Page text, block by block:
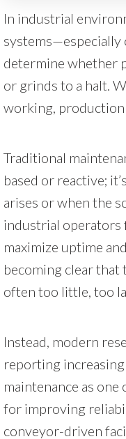
In industrial
determine whether
or grinds to a halt.
working, production
Traditional
based or reactive;
arises or when the
industrial operators
maximize uptime
becoming clear
often too little, too
Instead, modern
reporting
maintenance as
for improving
conveyor-driven